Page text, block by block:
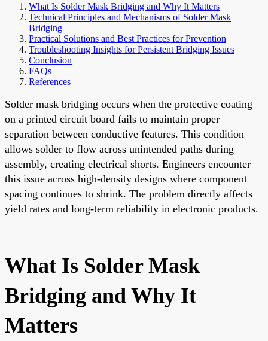
What Is Solder Mask Bridging and Why It Matters
Technical Principles and Mechanisms of Solder Mask
Bridging
Practical Solutions and Best Practices for Prevention
Troubleshooting Insights for Persistent Bridging Issues
Conclusion
FAQs
References
Solder mask bridging occurs when the protective coating
on a printed circuit board fails to maintain proper
separation between conductive features. This condition
allows solder to flow across unintended paths during
assembly, creating electrical shorts. Engineers encounter
this issue across high-density designs where component
spacing continues to shrink. The problem directly affects
yield rates and long-term reliability in electronic products.
What Is Solder Mask
Bridging and Why It
Matters